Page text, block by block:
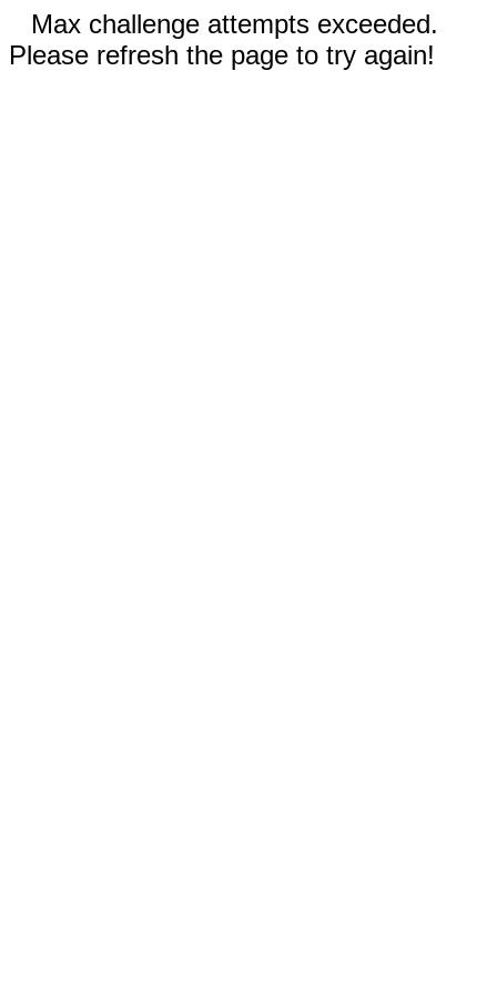
Max challenge attempts exceeded.
Please refresh the page to try again!